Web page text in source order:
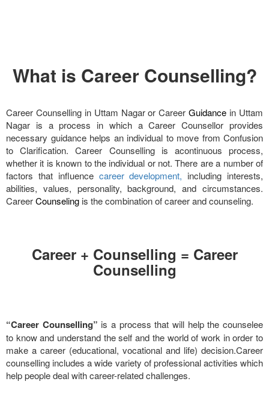
What is Career Counselling?
Career Counselling in Uttam Nagar or CareerGuidance in Uttam
Nagar is a process in which a Career Counsellor provides
necessary guidance helps an individual to move from Confusion
to Clarification. Career Counselling is acontinuous process,
whether it is known to the individual or not. There are a number of
factors that influence career development, including interests,
abilities, values, personality, background, and circumstances.
CareerCounseling is the combination of career and counseling.
Career + Counselling = Career
Counselling
“Career Counselling” is a process that will help the counselee
to know and understand the self and the world of work in order to
make a career (educational, vocational and life) decision.Career
counselling includes a wide variety of professional activities which
help people deal with career-related challenges.